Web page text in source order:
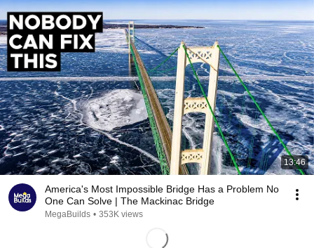
13:46
America's Most Impossible Bridge Has a Problem No
One Can Solve | The Mackinac Bridge
MegaBuilds • 353K views